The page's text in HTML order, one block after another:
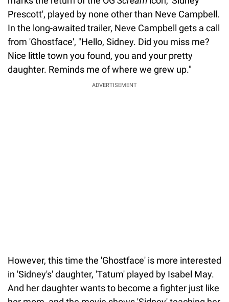
Prescott', played by none other than Neve Campbell.
In the long-awaited trailer, Neve Campbell gets a call
from 'Ghostface', "Hello, Sidney. Did you miss me?
Nice little town you found, you and your pretty
daughter. Reminds me of where we grew up."
ADVERTISEMENT
However, this time the 'Ghostface' is more interested
in 'Sidney's' daughter, 'Tatum' played by Isabel May.
And her daughter wants to become a fighter just like